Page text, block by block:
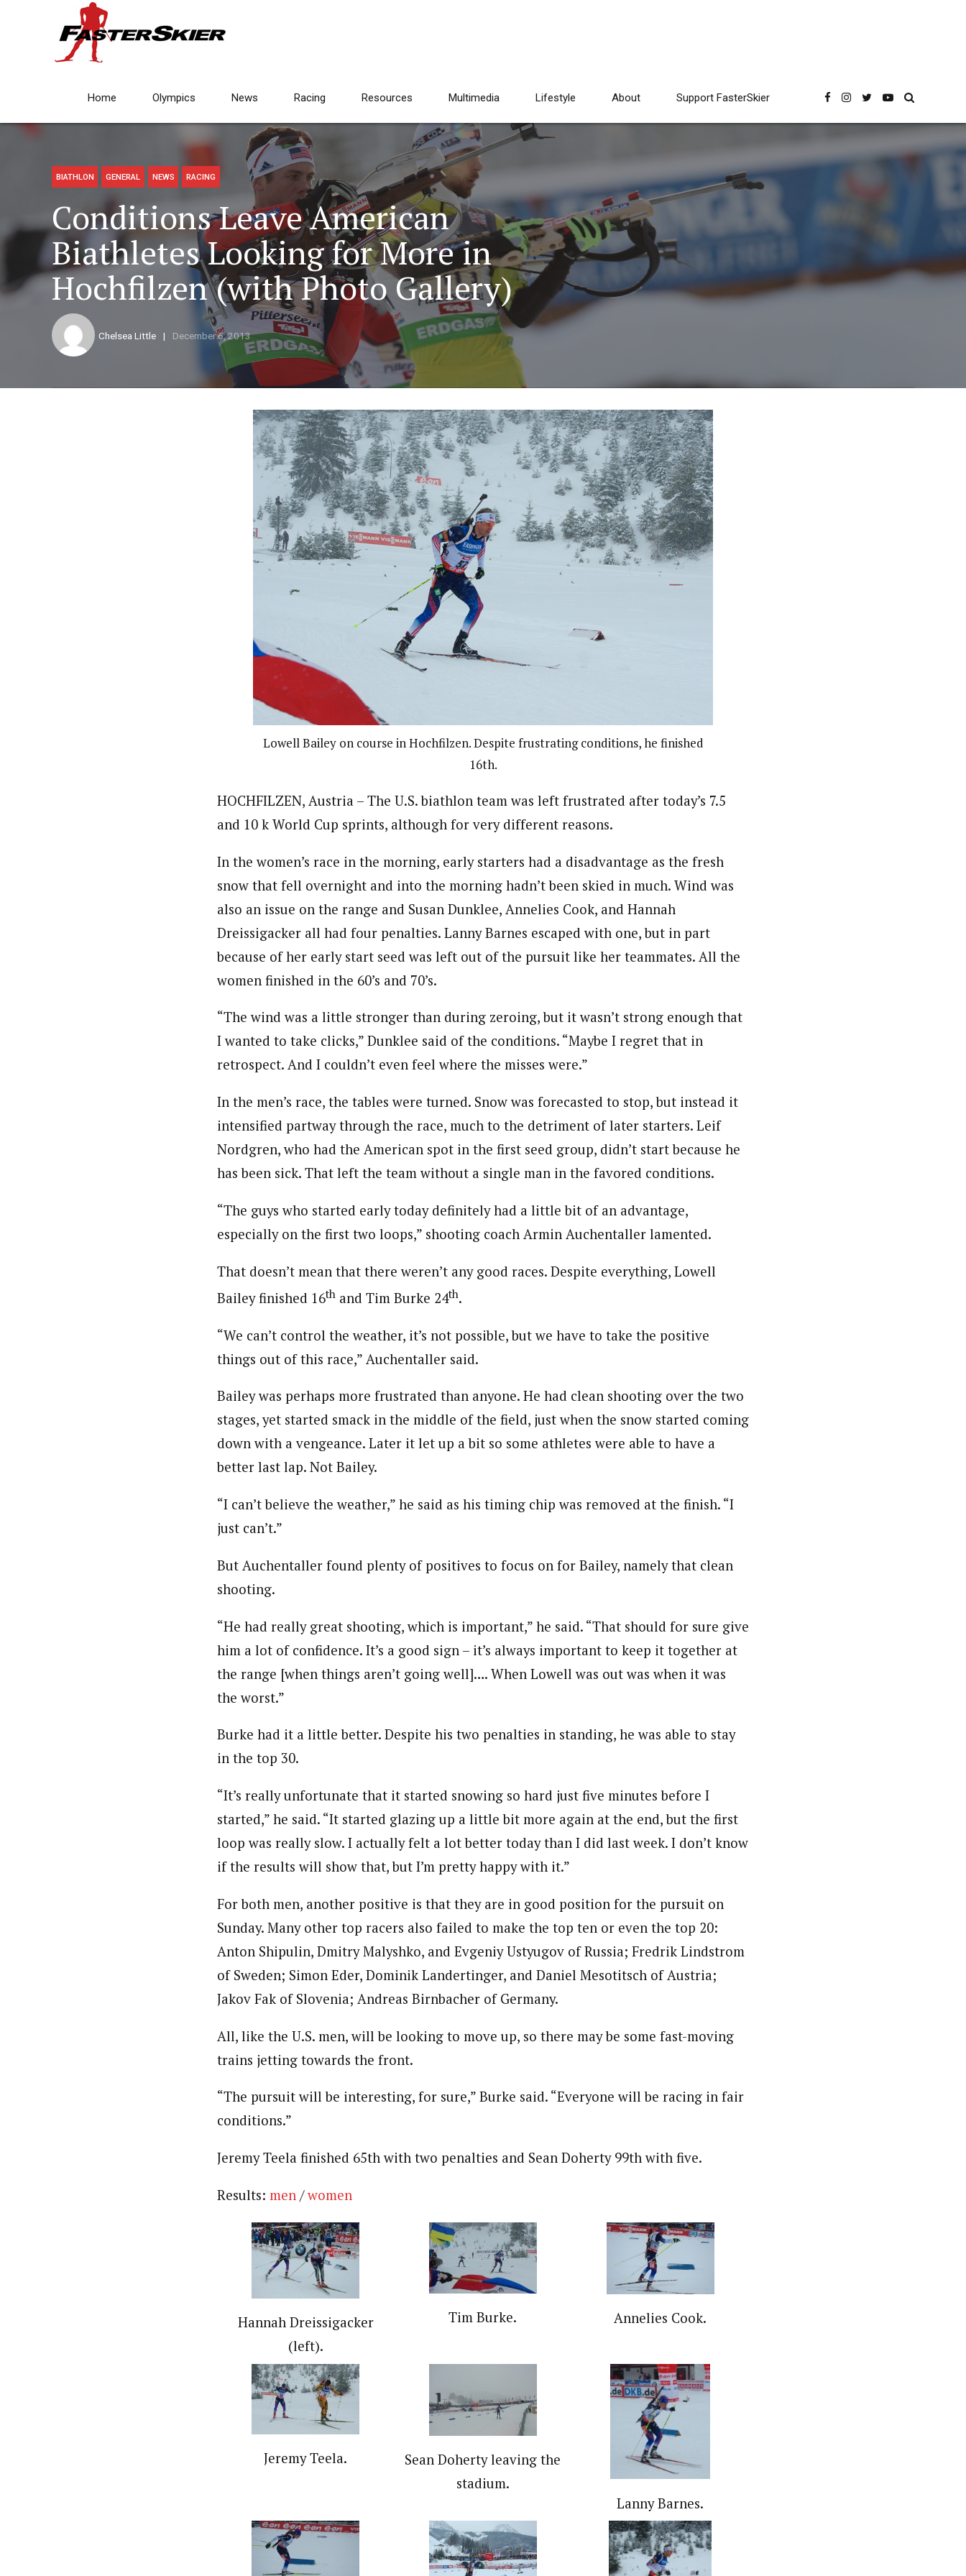
Home Olympics News Racing Resources Multimedia Lifestyle About Support FasterSkier
BIATHLON GENERAL NEWS RACING
Conditions Leave American
Biathletes Looking for More in
Hochfilzen (with Photo Gallery)
Chelsea Little December 6, 2013
Lowell Bailey on course in Hochfilzen. Despite frustrating conditions, he finished
16th.
HOCHFILZEN, Austria – The U.S. biathlon team was left frustrated after today’s 7.5
and 10 k World Cup sprints, although for very different reasons.
In the women’s race in the morning, early starters had a disadvantage as the fresh
snow that fell overnight and into the morning hadn’t been skied in much. Wind was
also an issue on the range and Susan Dunklee, Annelies Cook, and Hannah
Dreissigacker all had four penalties. Lanny Barnes escaped with one, but in part
because of her early start seed was left out of the pursuit like her teammates. All the
women finished in the 60’s and 70’s.
“The wind was a little stronger than during zeroing, but it wasn’t strong enough that
I wanted to take clicks,” Dunklee said of the conditions. “Maybe I regret that in
retrospect. And I couldn’t even feel where the misses were.”
In the men’s race, the tables were turned. Snow was forecasted to stop, but instead it
intensified partway through the race, much to the detriment of later starters. Leif
Nordgren, who had the American spot in the first seed group, didn’t start because he
has been sick. That left the team without a single man in the favored conditions.
“The guys who started early today definitely had a little bit of an advantage,
especially on the first two loops,” shooting coach Armin Auchentaller lamented.
That doesn’t mean that there weren’t any good races. Despite everything, Lowell
Bailey finished 16th and Tim Burke 24th.
“We can’t control the weather, it’s not possible, but we have to take the positive
things out of this race,” Auchentaller said.
Bailey was perhaps more frustrated than anyone. He had clean shooting over the two
stages, yet started smack in the middle of the field, just when the snow started coming
down with a vengeance. Later it let up a bit so some athletes were able to have a
better last lap. Not Bailey.
“I can’t believe the weather,” he said as his timing chip was removed at the finish. “I
just can’t.”
But Auchentaller found plenty of positives to focus on for Bailey, namely that clean
shooting.
“He had really great shooting, which is important,” he said. “That should for sure give
him a lot of confidence. It’s a good sign – it’s always important to keep it together at
the range [when things aren’t going well]…. When Lowell was out was when it was
the worst.”
Burke had it a little better. Despite his two penalties in standing, he was able to stay
in the top 30.
“It’s really unfortunate that it started snowing so hard just five minutes before I
started,” he said. “It started glazing up a little bit more again at the end, but the first
loop was really slow. I actually felt a lot better today than I did last week. I don’t know
if the results will show that, but I’m pretty happy with it.”
For both men, another positive is that they are in good position for the pursuit on
Sunday. Many other top racers also failed to make the top ten or even the top 20:
Anton Shipulin, Dmitry Malyshko, and Evgeniy Ustyugov of Russia; Fredrik Lindstrom
of Sweden; Simon Eder, Dominik Landertinger, and Daniel Mesotitsch of Austria;
Jakov Fak of Slovenia; Andreas Birnbacher of Germany.
All, like the U.S. men, will be looking to move up, so there may be some fast-moving
trains jetting towards the front.
“The pursuit will be interesting, for sure,” Burke said. “Everyone will be racing in fair
conditions.”
Jeremy Teela finished 65th with two penalties and Sean Doherty 99th with five.
Results: men /women
Hannah Dreissigacker
(left).
Tim Burke. Annelies Cook.
Jeremy Teela.
Sean Doherty leaving the
stadium.
Lanny Barnes.